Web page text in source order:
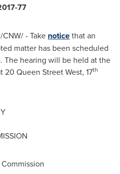
77
/CNW/ - Take noticethat an
matter has been scheduled
The hearing will be held at the
Queen Street West, 17th